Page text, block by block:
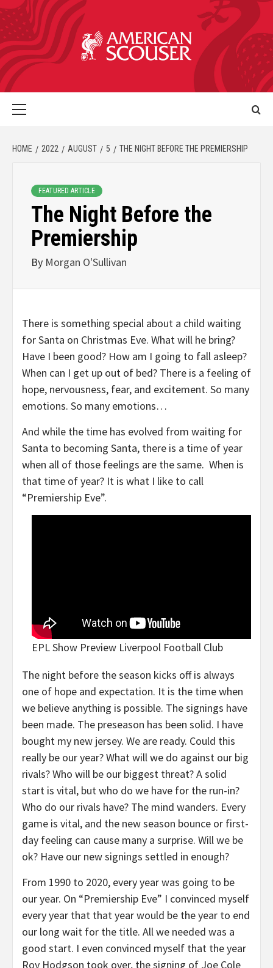
HOME 2022 AUGUST 5 THE NIGHT BEFORE THE PREMIERSHIP
FEATURED ARTICLE
The Night Before the
Premiership
By Morgan O'Sullivan
There is something special about a child waiting
for Santa on Christmas Eve. What will he bring?
Have I been good? How am I going to fall asleep?
When can I get up out of bed? There is a feeling of
hope, nervousness, fear, and excitement. So many
emotions. So many emotions…
And while the time has evolved from waiting for
Santa to becoming Santa, there is a time of year
when all of those feelings are the same. When is
that time of year? It is what I like to call
“Premiership Eve”.
EPL Show Preview Liverpool Football Club
The night before the season kicks off is always
one of hope and expectation. It is the time when
we believe anything is possible. The signings have
been made. The preseason has been solid. I have
bought my new jersey. We are ready. Could this
really be our year? What will we do against our big
rivals? Who will be our biggest threat? A solid
start is vital, but who do we have for the run-in?
Who do our rivals have? The mind wanders. Every
game is vital, and the new season bounce or first-
day feeling can cause many a surprise. Will we be
ok? Have our new signings settled in enough?
From 1990 to 2020, every year was going to be
our year. On “Premiership Eve” I convinced myself
every year that that year would be the year to end
our long wait for the title. All we needed was a
good start. I even convinced myself that the year
Roy Hodgson took over, the signing of Joe Cole